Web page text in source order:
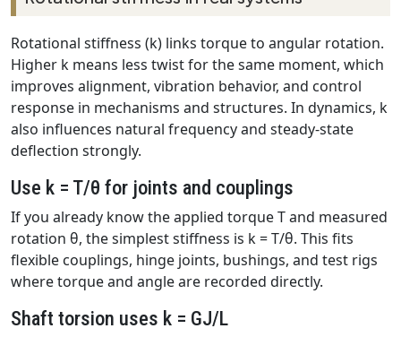
Rotational stiffness (k) links torque to angular rotation.
Higher k means less twist for the same moment, which
improves alignment, vibration behavior, and control
response in mechanisms and structures. In dynamics, k
also influences natural frequency and steady-state
deflection strongly.
Use k = T/θ for joints and couplings
If you already know the applied torque T and measured
rotation θ, the simplest stiffness is k = T/θ. This fits
flexible couplings, hinge joints, bushings, and test rigs
where torque and angle are recorded directly.
Shaft torsion uses k = GJ/L